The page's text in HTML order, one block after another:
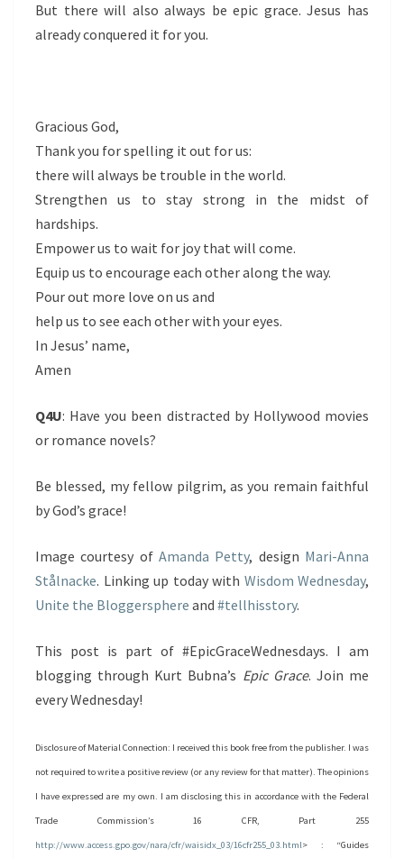
But there will also always be epic grace. Jesus has
already conquered it for you.
Gracious God,
Thank you for spelling it out for us:
there will always be trouble in the world.
Strengthen us to stay strong in the midst of
hardships.
Empower us to wait for joy that will come.
Equip us to encourage each other along the way.
Pour out more love on us and
help us to see each other with your eyes.
In Jesus’ name,
Amen
Q4U: Have you been distracted by Hollywood movies
or romance novels?
Be blessed, my fellow pilgrim, as you remain faithful
by God’s grace!
Image courtesy of Amanda Petty, design Mari-Anna
Stålnacke. Linking up today with Wisdom Wednesday,
Unite the Bloggersphere and #tellhisstory.
This post is part of #EpicGraceWednesdays. I am
blogging through Kurt Bubna’s Epic Grace. Join me
every Wednesday!
Disclosure of Material Connection: I received this book free from the publisher. I was
not required to write a positive review (or any review for that matter). The opinions
I have expressed are my own. I am disclosing this in accordance with the Federal
Trade Commission’s 16 CFR, Part 255
http://www.access.gpo.gov/nara/cfr/waisidx_03/16cfr255_03.html> : “Guides